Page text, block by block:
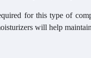
for this type of
will help